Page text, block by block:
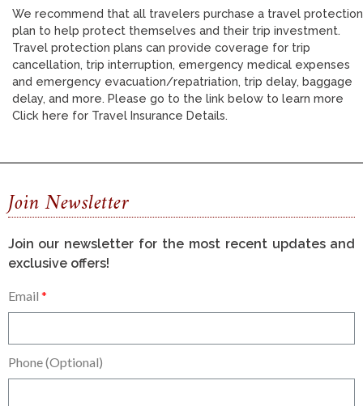
We recommend that all travelers purchase a travel protection
plan to help protect themselves and their trip investment.
Travel protection plans can provide coverage for trip
cancellation, trip interruption, emergency medical expenses
and emergency evacuation/repatriation, trip delay, baggage
delay, and more. Please go to the link below to learn more
Click here for Travel Insurance Details.
Join Newsletter
Join our newsletter for the most recent updates and
exclusive offers!
Email
Phone (Optional)